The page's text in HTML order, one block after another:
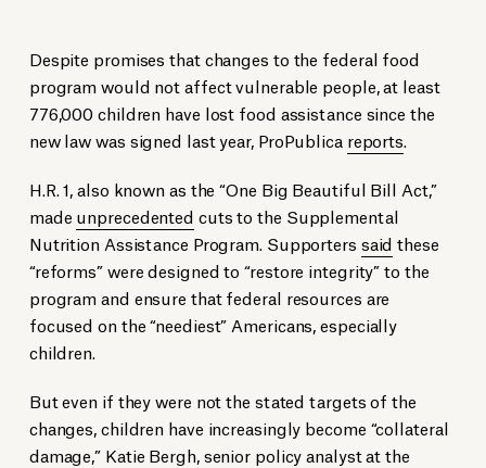
Despite promises that changes to the federal food
program would not affect vulnerable people, at least
776,000 children have lost food assistance since the
new law was signed last year, ProPublica reports.
H.R. 1, also known as the “One Big Beautiful Bill Act,”
made unprecedented cuts to the Supplemental
Nutrition Assistance Program. Supporters said these
“reforms” were designed to “restore integrity” to the
program and ensure that federal resources are
focused on the “neediest” Americans, especially
children.
But even if they were not the stated targets of the
changes, children have increasingly become “collateral
damage,” Katie Bergh, senior policy analyst at the